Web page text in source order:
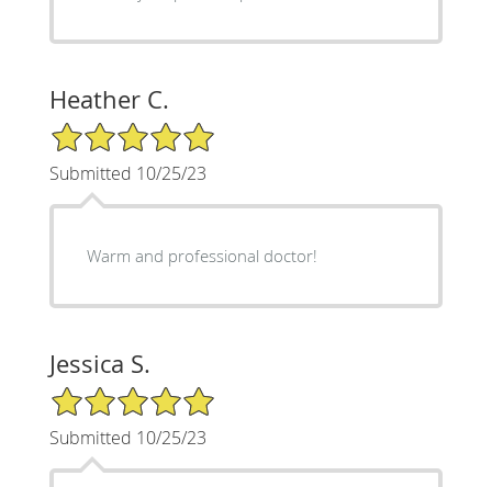
Heather C.
5/5 Star Rating
Submitted 10/25/23
Warm and professional doctor!
Jessica S.
5/5 Star Rating
Submitted 10/25/23